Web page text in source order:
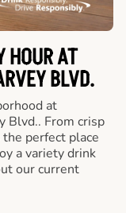
HOUR AT
BLVD.
at
Blvd.. From crisp
perfect place
a variety drink
our current